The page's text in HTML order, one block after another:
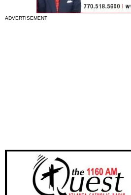
ADVERTISEMENT